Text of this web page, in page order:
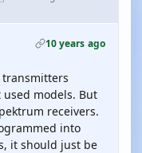
10 years ago
transmitters
models. But
receivers.
into
it should just be